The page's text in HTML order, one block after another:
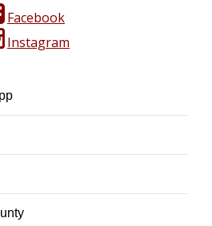
facebook square
Facebook
instagram
Instagram
o
o